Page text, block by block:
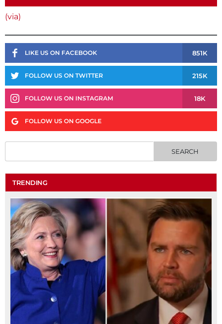
(via)
LIKE US ON FACEBOOK 851K
FOLLOW US ON TWITTER 215K
FOLLOW US ON INSTAGRAM 18K
FOLLOW US ON GOOGLE
TRENDING